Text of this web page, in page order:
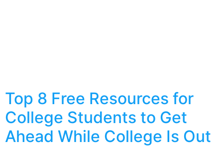
Top 8 Free Resources for
College Students to Get
Ahead While College Is Out